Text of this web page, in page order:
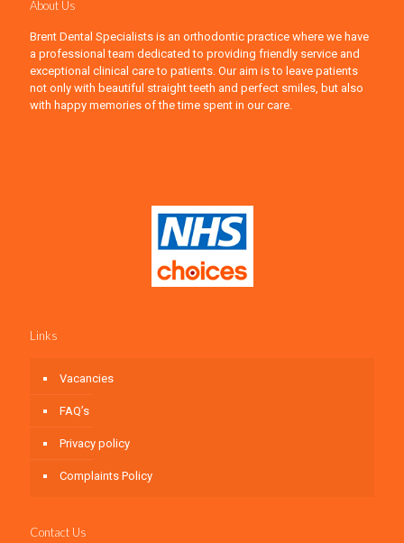
About Us
Brent Dental Specialists is an orthodontic practice where we have
a professional team dedicated to providing friendly service and
exceptional clinical care to patients. Our aim is to leave patients
not only with beautiful straight teeth and perfect smiles, but also
with happy memories of the time spent in our care.
Links
Vacancies
FAQ’s
Privacy policy
Complaints Policy
Contact Us